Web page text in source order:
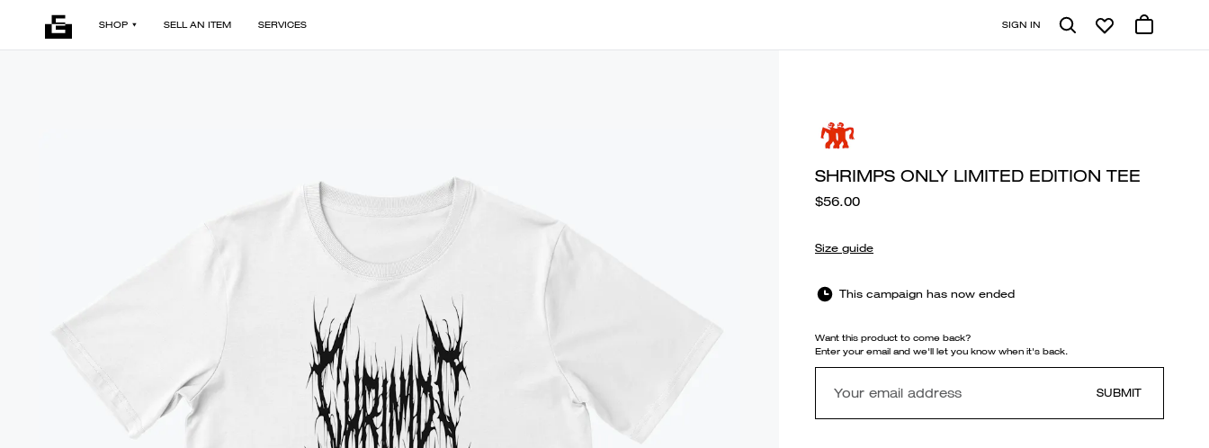
SHOP SELL AN ITEM SERVICES SIGN IN
SHRIMPS ONLY LIMITED EDITION TEE
$56.00
Size guide
This campaign has now ended
Want this product to come back?
Enter your email and we'll let you know when it's back.
SUBMIT